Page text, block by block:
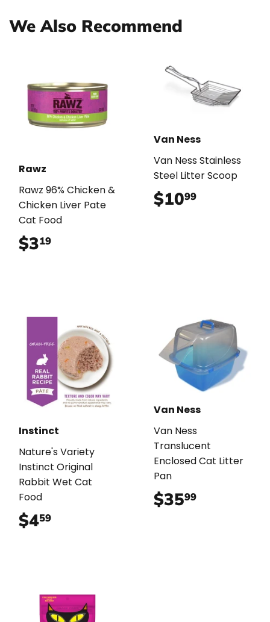
We Also Recommend
Rawz
Rawz 96% Chicken &
Chicken Liver Pate
Cat Food
$319
Van Ness
Van Ness Stainless
Steel Litter Scoop
$1099
Instinct
Nature's Variety
Instinct Original
Rabbit Wet Cat
Food
$459
Van Ness
Van Ness
Translucent
Enclosed Cat Litter
Pan
$3599